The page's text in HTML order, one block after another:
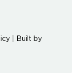
Built by